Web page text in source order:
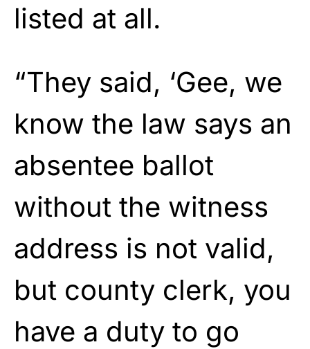
listed at all.
“They said, ‘Gee, we
know the law says an
absentee ballot
without the witness
address is not valid,
but county clerk, you
have a duty to go